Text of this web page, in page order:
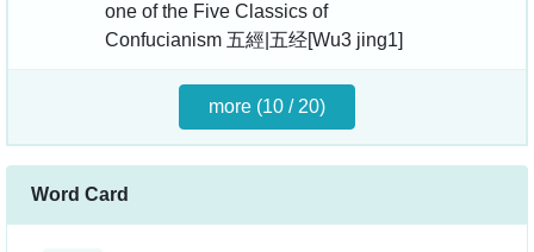
one of the Five Classics of
Confucianism 五經|五经[Wu3 jing1]
more (10 / 20)
Word Card